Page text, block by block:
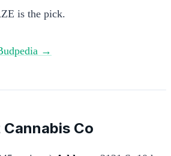
is the pick.
→
Co